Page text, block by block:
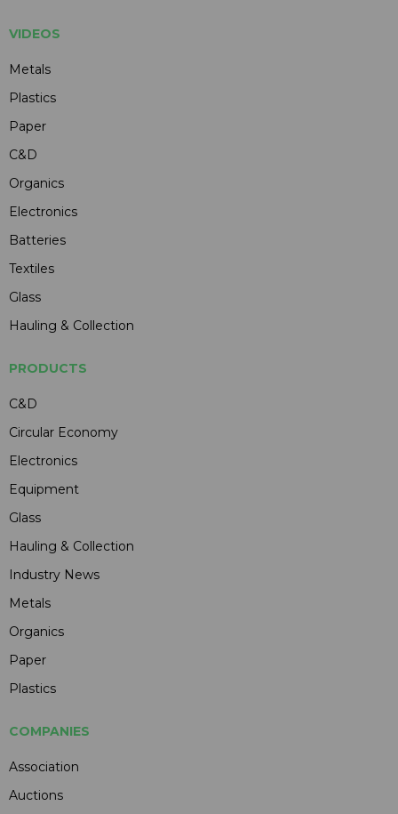
VIDEOS
Metals
Plastics
Paper
C&D
Organics
Electronics
Batteries
Textiles
Glass
Hauling & Collection
PRODUCTS
C&D
Circular Economy
Electronics
Equipment
Glass
Hauling & Collection
Industry News
Metals
Organics
Paper
Plastics
COMPANIES
Association
Auctions